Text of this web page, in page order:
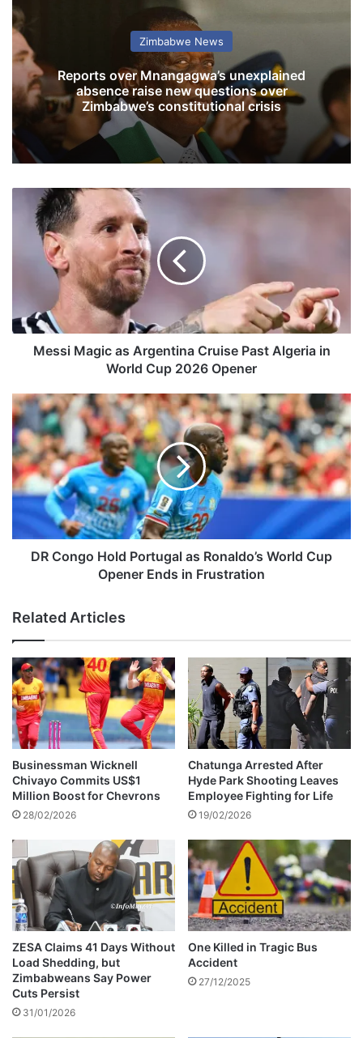
Zimbabwe News
Reports over Mnangagwa’s unexplained
absence raise new questions over
Zimbabwe’s constitutional crisis
g
i
A
r
g
e
n
t
s
e
P
a
s
t
A
l
e
r
i
i
n
W
o
r
d
C
u
p
2
Messi Magic as Argentina Cruise Past Algeria in
World Cup 2026 Opener
D
R
C
o
n
g
o
r
t
u
g
a
l
a
s
R
o
n
a
d
o
’
s
W
o
r
l
d
C
u
DR Congo Hold Portugal as Ronaldo’s World Cup
Opener Ends in Frustration
Related Articles
Businessman Wicknell
Chivayo Commits US$1
Million Boost for Chevrons
28/02/2026
Chatunga Arrested After
Hyde Park Shooting Leaves
Employee Fighting for Life
19/02/2026
ZESA Claims 41 Days Without
Load Shedding, but
Zimbabweans Say Power
Cuts Persist
31/01/2026
One Killed in Tragic Bus
Accident
27/12/2025